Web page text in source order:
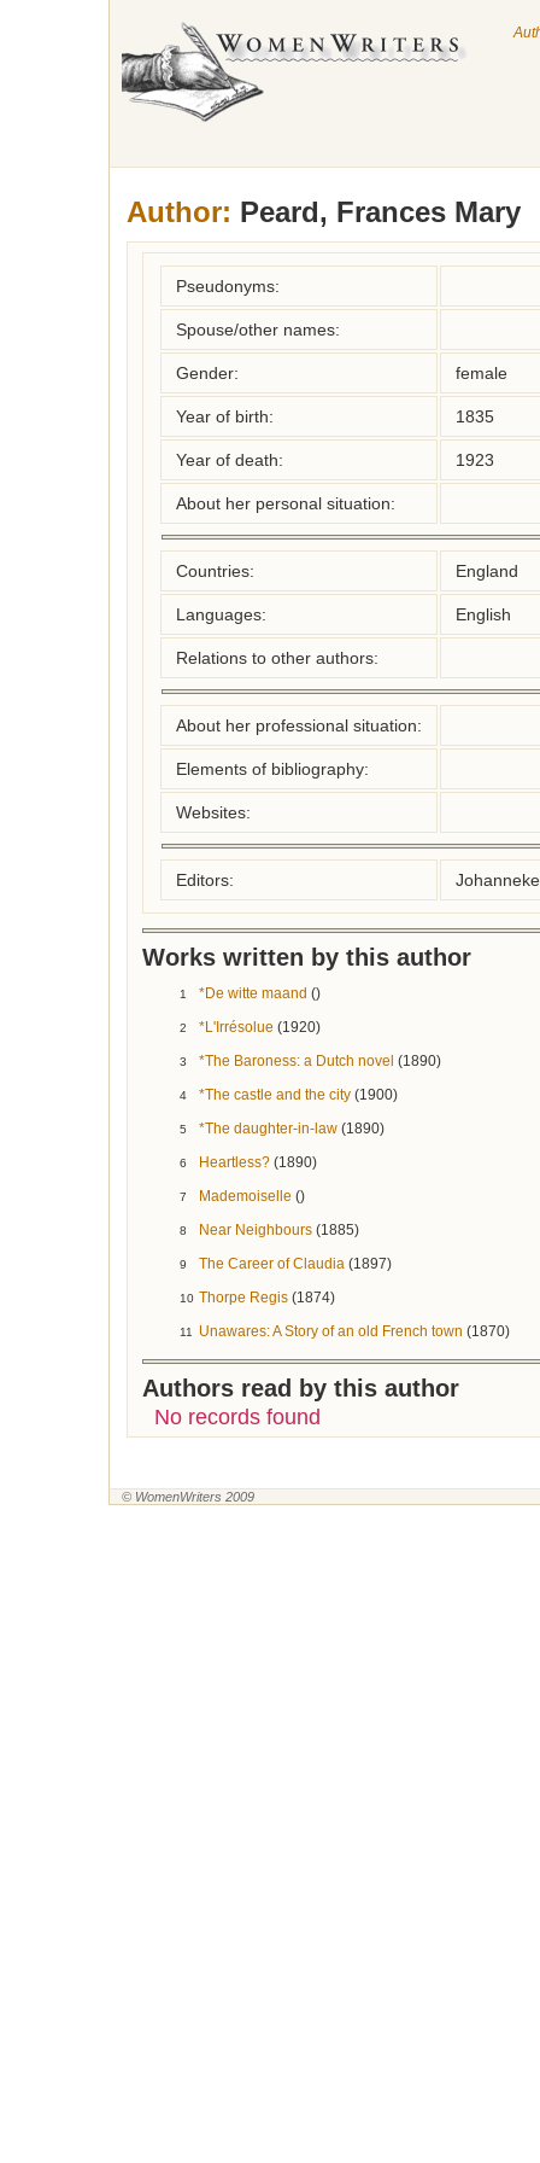
Author: Peard, Frances Mary
Pseudonyms:
Spouse/other names:
Gender: female
Year of birth: 1835
Year of death: 1923
About her personal situation:
Countries: England
Languages: English
Relations to other authors:
About her professional situation:
Elements of bibliography:
Websites:
Editors:
Works written by this author
1 *De witte maand ()
2 *L'Irrésolue (1920)
3 *The Baroness: a Dutch novel (1890)
4 *The castle and the city (1900)
5 *The daughter-in-law (1890)
6 Heartless? (1890)
7 Mademoiselle ()
8 Near Neighbours (1885)
9 The Career of Claudia (1897)
10 Thorpe Regis (1874)
11 Unawares: A Story of an old French town (1870)
Authors read by this author
No records found
© WomenWriters 2009